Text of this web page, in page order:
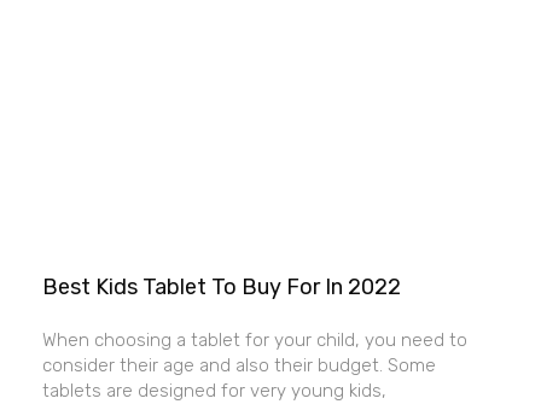
Best Kids Tablet To Buy For In 2022
When choosing a tablet for your child, you need to
consider their age and also their budget. Some
tablets are designed for very young kids,